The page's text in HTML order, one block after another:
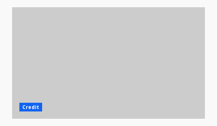
Credit